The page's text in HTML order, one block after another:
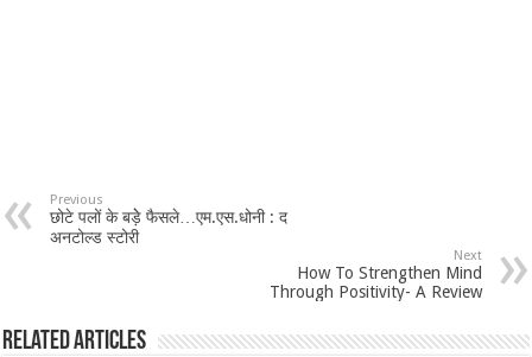
Previous
छोटे पलों के बड़ेे फैसले…एम.एस.धोनी : द
अनटोल्ड स्टोरी
Next
How To Strengthen Mind
Through Positivity- A Review
Related Articles